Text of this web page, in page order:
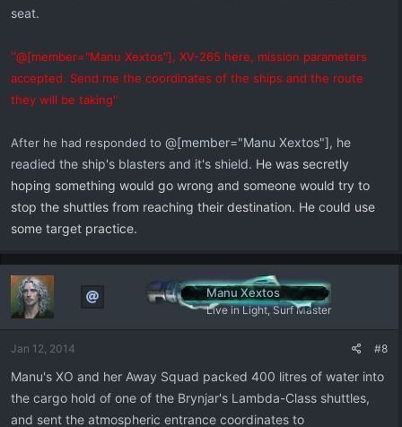
seat.
''@[member="Manu Xextos"], XV-265 here, mission parameters
accepted. Send me the coordinates of the ships and the route
they will be taking''
After he had responded to @[member="Manu Xextos"], he
readied the ship's blasters and it's shield. He was secretly
hoping something would go wrong and someone would try to
stop the shuttles from reaching their destination. He could use
some target practice.
Manu Xextos
Live in Light, Surf Master
Jan 12, 2014 #8
Manu's XO and her Away Squad packed 400 litres of water into
the cargo hold of one of the Brynjar's Lambda-Class shuttles,
and sent the atmospheric entrance coordinates to